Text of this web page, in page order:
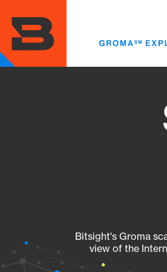
main
content
Bitsight's Groma
view of the